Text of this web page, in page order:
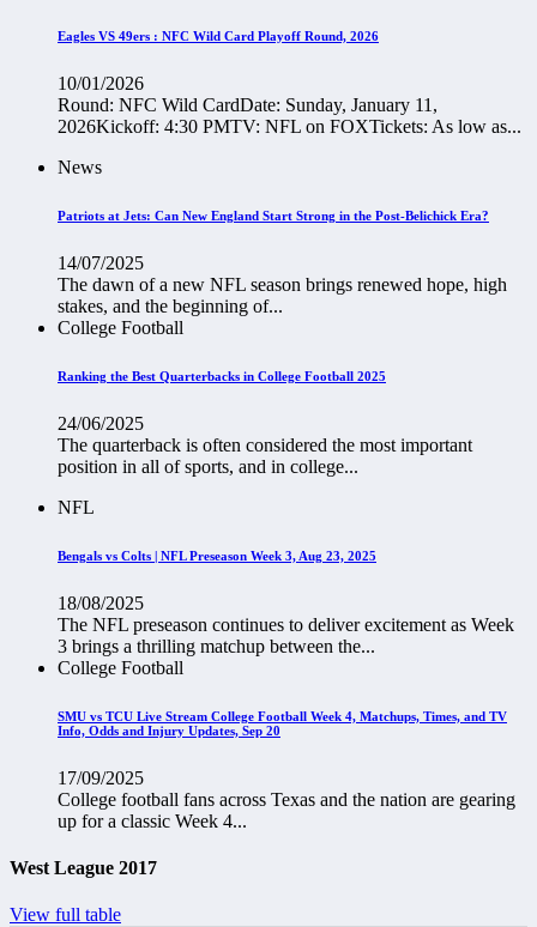
Eagles VS 49ers : NFC Wild Card Playoff Round, 2026
10/01/2026
Round: NFC Wild CardDate: Sunday, January 11,
2026Kickoff: 4:30 PMTV: NFL on FOXTickets: As low as...
News
Patriots at Jets: Can New England Start Strong in the Post-Belichick Era?
14/07/2025
The dawn of a new NFL season brings renewed hope, high
stakes, and the beginning of...
College Football
Ranking the Best Quarterbacks in College Football 2025
24/06/2025
The quarterback is often considered the most important
position in all of sports, and in college...
NFL
Bengals vs Colts | NFL Preseason Week 3, Aug 23, 2025
18/08/2025
The NFL preseason continues to deliver excitement as Week
3 brings a thrilling matchup between the...
College Football
SMU vs TCU Live Stream College Football Week 4, Matchups, Times, and TV
Info, Odds and Injury Updates, Sep 20
17/09/2025
College football fans across Texas and the nation are gearing
up for a classic Week 4...
West League 2017
View full table